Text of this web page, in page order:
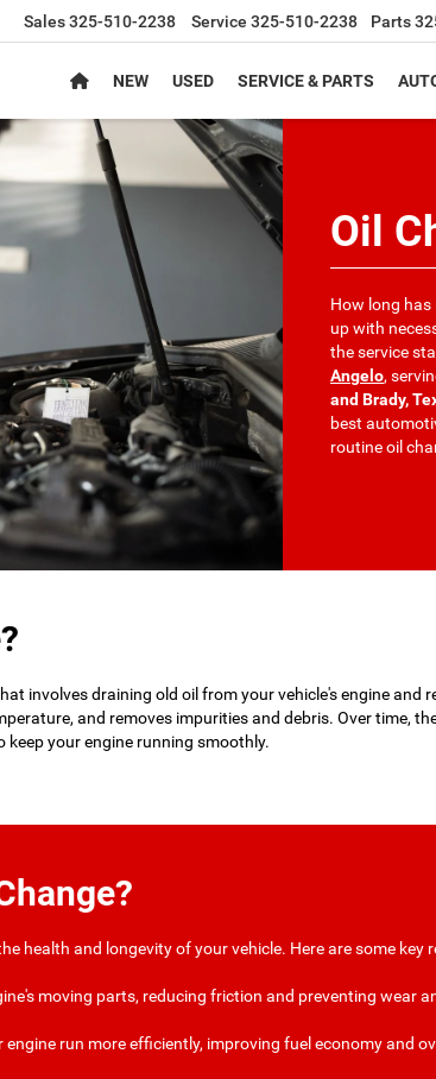
Sales325-510-2238 Service 325-510-2238 Parts
NEW USED SERVICE & PARTS
Oil
How long has
up with
the service
Angelo,
and Brady,
best
routine oil
involves draining old oil from your vehicle's engine
and removes impurities and debris. Over time,
your engine running smoothly.
health and longevity of your vehicle. Here are some
moving parts, reducing friction and preventing wear
engine run more efficiently, improving fuel economy and